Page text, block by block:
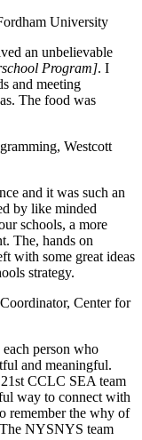
University
an unbelievable
Program]. I
and meeting
The food was
Westcott
and it was such an
by like minded
schools, a more
The, hands on
with some great ideas
strategy.
Center for
person who
and meaningful.
CCLC SEA team
way to connect with
remember the why of
NYSNYS team